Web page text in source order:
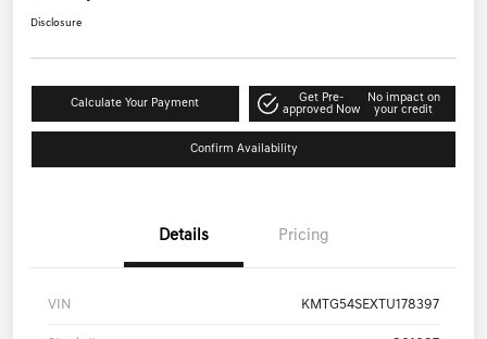
Disclosure
Calculate Your Payment
Get Pre-
approved Now
No impact on
your credit
Confirm Availability
Details Pricing
VIN KMTG54SEXTU178397